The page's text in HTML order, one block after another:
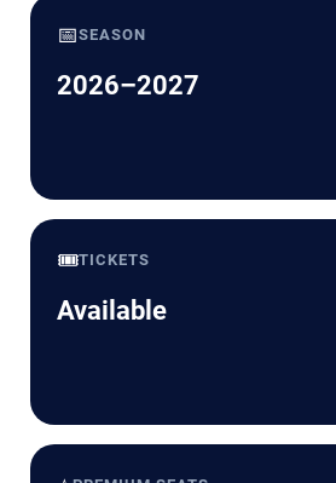
📅SEASON
2026–2027
🎟️TICKETS
Available